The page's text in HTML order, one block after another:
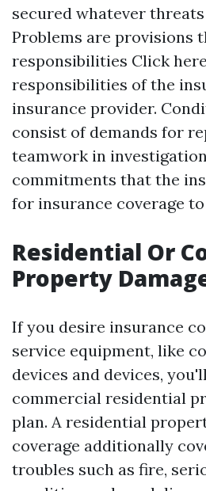
secured whatever
Problems are provisions
responsibilities Click here
responsibilities of the
insurance provider.
consist of demands for
teamwork in
commitments that the
for insurance coverage to
Residential Or
Property
If you desire insurance
service equipment, like
devices and devices,
commercial residential
plan. A residential
coverage additionally
troubles such as fire,